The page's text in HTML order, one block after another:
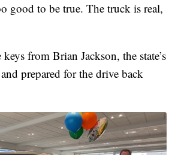
good to be true. The truck is real,
from Brian Jackson, the state’s
prepared for the drive back